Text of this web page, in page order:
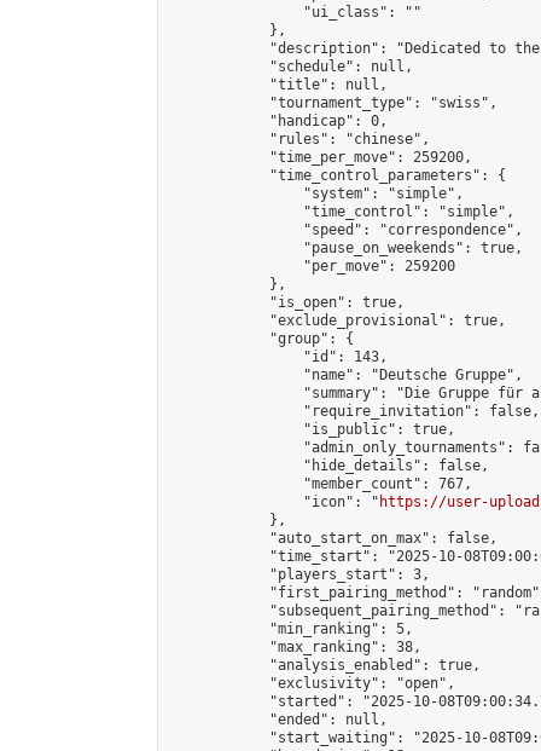
                "ui_class": ""
            },
"description": "Dedicated to
            "schedule": null,
            "title": null,
            "tournament_type": "swiss",
            "handicap": 0,
            "rules": "chinese",
            "time_per_move": 259200,
            "time_control_parameters": {
                "system": "simple",
                "time_control": "simple",
                "speed": "correspondence",
                "pause_on_weekends": true,
                "per_move": 259200
            },
            "is_open": true,
            "exclude_provisional": true,
            "group": {
                "id": 143,
                "name": "Deutsche Gruppe",
"summary": "Die Gruppe für
                "require_invitation": false,
                "is_public": true,
"admin_only_tournaments":
                "hide_details": false,
                "member_count": 767,
                "icon": "
https://user-
            },
            "auto_start_on_max": false,
"time_start": "2025-10-
            "players_start": 3,
"first_pairing_method":
"subsequent_pairing_method":
            "min_ranking": 5,
            "max_ranking": 38,
            "analysis_enabled": true,
            "exclusivity": "open",
"started": "2025-10-
            "ended": null,
"start_waiting": "2025-10-